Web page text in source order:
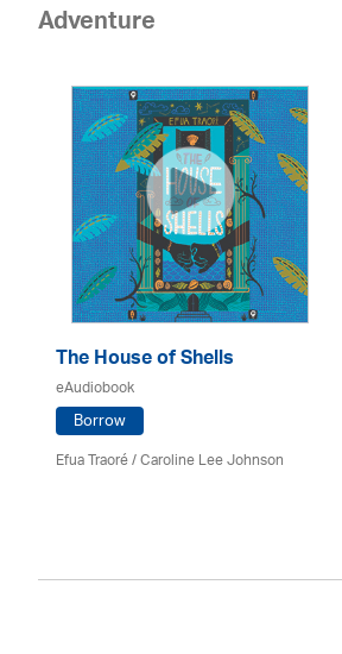
Adventure
The House of Shells
eAudiobook
Borrow
Efua Traoré / Caroline Lee Johnson